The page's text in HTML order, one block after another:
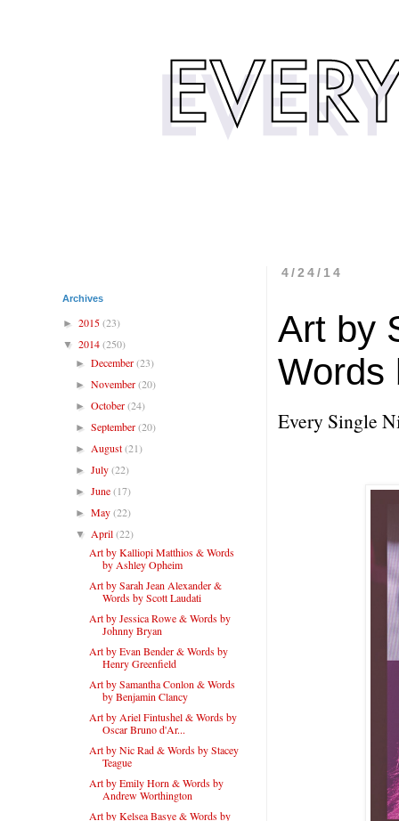
4/24/14
Art by
Words
Every Single
Archives
► 2015(23)
▼ 2014(250)
►December(23)
►November(20)
►October(24)
►September(20)
► August(21)
►July(22)
►June(17)
►May(22)
▼ April(22)
Art by Kalliopi Matthios & Words
by Ashley Opheim
Art by Sarah Jean Alexander &
Words by Scott Laudati
Art by Jessica Rowe & Words by
Johnny Bryan
Art by Evan Bender & Words by
Henry Greenfield
Art by Samantha Conlon & Words
by Benjamin Clancy
Art by Ariel Fintushel & Words by
Oscar Bruno d'Ar...
Art by Nic Rad & Words by Stacey
Teague
Art by Emily Horn & Words by
Andrew Worthington
Art by Kelsea Basye & Words by